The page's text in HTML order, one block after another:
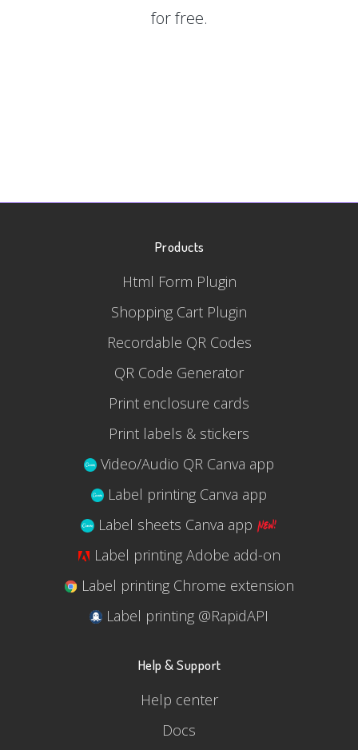
for free.
Products
Html Form Plugin
Shopping Cart Plugin
Recordable QR Codes
QR Code Generator
Print enclosure cards
Print labels & stickers
Video/Audio QR Canva app
Label printing Canva app
Label sheets Canva app
Label printing Adobe add-on
Label printing Chrome extension
Label printing @RapidAPI
Help & Support
Help center
Docs